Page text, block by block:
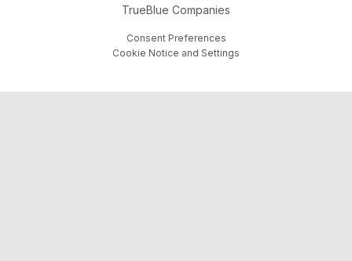
TrueBlue Companies
Consent Preferences
Cookie Notice and Settings